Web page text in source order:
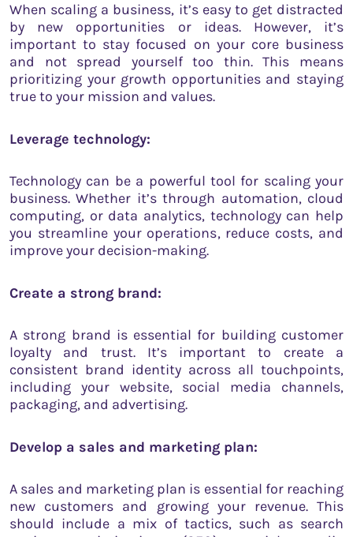
When scaling a business, it’s easy to get distracted
by new opportunities or ideas. However, it’s
important to stay focused on your core business
and not spread yourself too thin. This means
prioritizing your growth opportunities and staying
true to your mission and values.
Leverage technology:
Technology can be a powerful tool for scaling your
business. Whether it’s through automation, cloud
computing, or data analytics, technology can help
you streamline your operations, reduce costs, and
improve your decision-making.
Create a strong brand:
A strong brand is essential for building customer
loyalty and trust. It’s important to create a
consistent brand identity across all touchpoints,
including your website, social media channels,
packaging, and advertising.
Develop a sales and marketing plan:
A sales and marketing plan is essential for reaching
new customers and growing your revenue. This
should include a mix of tactics, such as search